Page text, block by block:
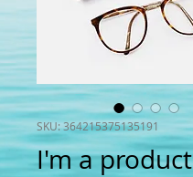
SKU: 364215375135191
I'm a product